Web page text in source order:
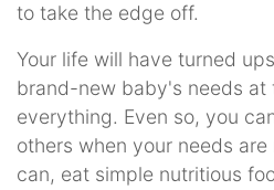
to take the edge off.
Your life will have turned
brand-new baby's needs at
everything. Even so, you
others when your needs
can, eat simple nutritious